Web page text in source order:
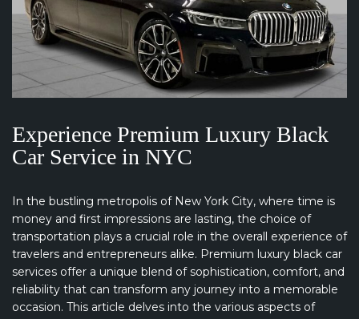
Experience Premium Luxury Black
Car Service in NYC
In the bustling metropolis of New York City, where time is
money and first impressions are lasting, the choice of
transportation plays a crucial role in the overall experience of
travelers and entrepreneurs alike. Premium luxury black car
services offer a unique blend of sophistication, comfort, and
reliability that can transform any journey into a memorable
occasion. This article delves into the various aspects of